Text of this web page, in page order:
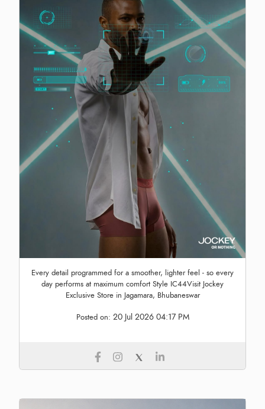
Every detail programmed for a smoother, lighter feel - so every
day performs at maximum comfort Style IC44Visit Jockey
Exclusive Store in Jagamara, Bhubaneswar
Posted on: 20 Jul 2026 04:17 PM